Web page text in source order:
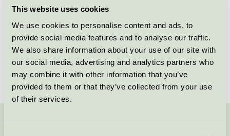
This website uses cookies
We use cookies to personalise content and ads, to
provide social media features and to analyse our traffic.
We also share information about your use of our site with
our social media, advertising and analytics partners who
may combine it with other information that you’ve
provided to them or that they’ve collected from your use
of their services.
Licensee
License number
3031 0158
Brand
TAUMONA